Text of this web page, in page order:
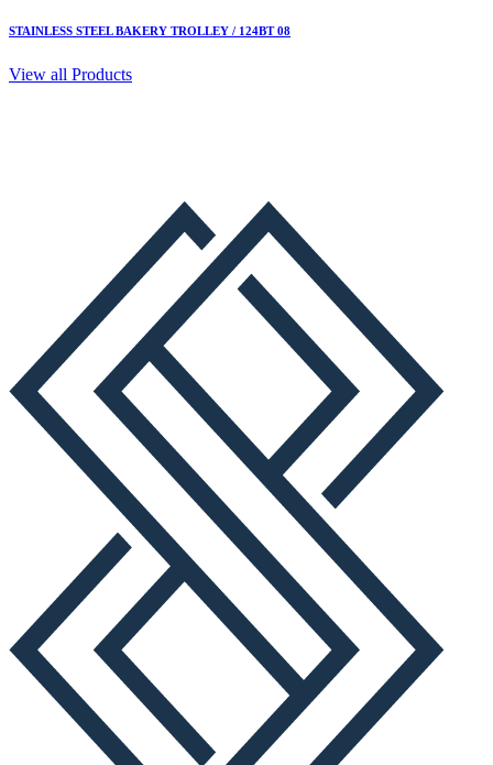
STAINLESS STEEL BAKERY TROLLEY / 124BT 08
View all Products